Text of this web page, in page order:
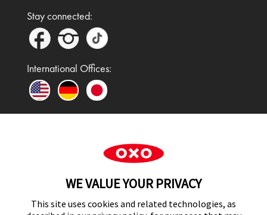
Stay connected:
International Offices:
In the UK and Ireland, OXO is a registered
under licence.WE VALUE YOUR PRIVACY
This site uses cookies and related technologies, as